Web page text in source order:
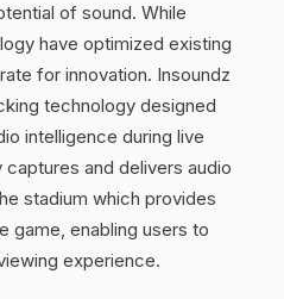
of sound. While
have optimized existing
for innovation. Insoundz
technology designed
intelligence during live
and delivers audio
stadium which provides
game, enabling users to
experience.